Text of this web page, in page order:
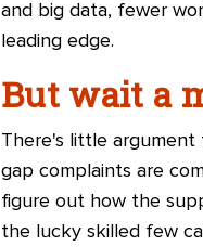
and big data, fewer
leading edge.
But wait a
There's little
gap complaints are
figure out how the
the lucky skilled few